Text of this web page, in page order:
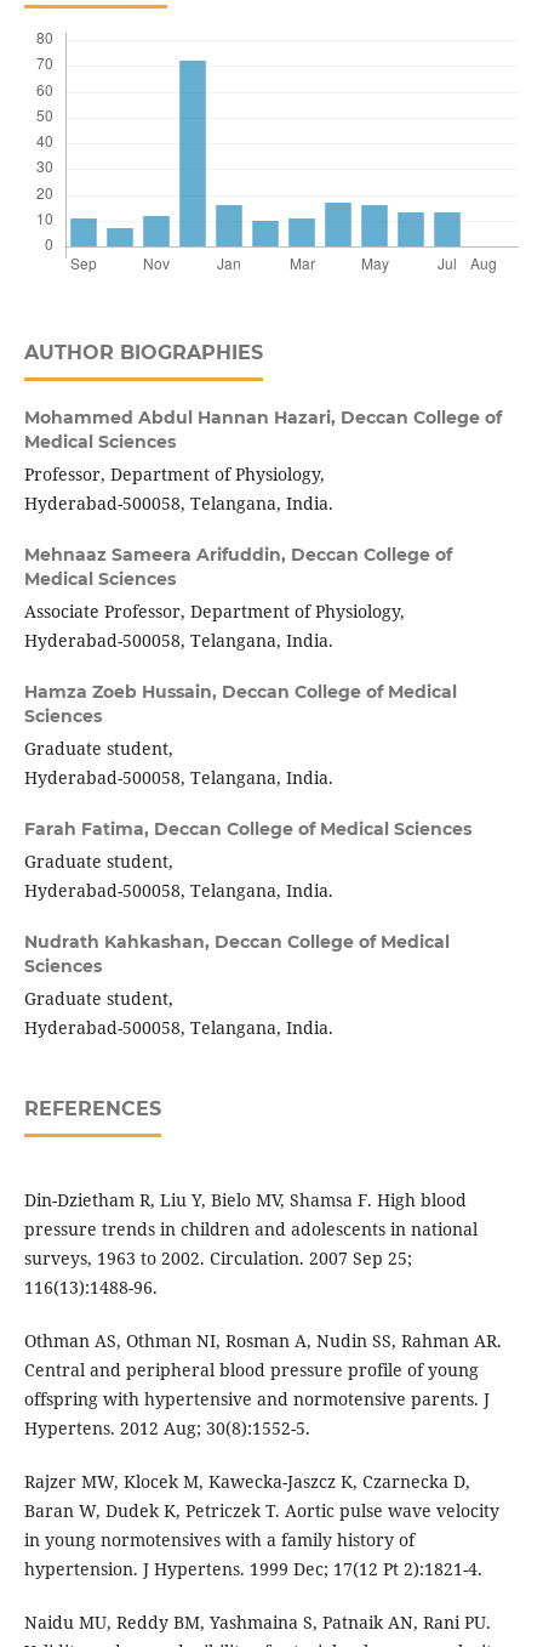
AUTHOR BIOGRAPHIES
Mohammed Abdul Hannan Hazari, Deccan College of
Medical Sciences
Professor, Department of Physiology,
Hyderabad-500058, Telangana, India.
Mehnaaz Sameera Arifuddin, Deccan College of
Medical Sciences
Associate Professor, Department of Physiology,
Hyderabad-500058, Telangana, India.
Hamza Zoeb Hussain, Deccan College of Medical
Sciences
Graduate student,
Hyderabad-500058, Telangana, India.
Farah Fatima, Deccan College of Medical Sciences
Graduate student,
Hyderabad-500058, Telangana, India.
Nudrath Kahkashan, Deccan College of Medical
Sciences
Graduate student,
Hyderabad-500058, Telangana, India.
REFERENCES
Din-Dzietham R, Liu Y, Bielo MV, Shamsa F. High blood
pressure trends in children and adolescents in national
surveys, 1963 to 2002. Circulation. 2007 Sep 25;
116(13):1488-96.
Othman AS, Othman NI, Rosman A, Nudin SS, Rahman AR.
Central and peripheral blood pressure profile of young
offspring with hypertensive and normotensive parents. J
Hypertens. 2012 Aug; 30(8):1552-5.
Rajzer MW, Klocek M, Kawecka-Jaszcz K, Czarnecka D,
Baran W, Dudek K, Petriczek T. Aortic pulse wave velocity
in young normotensives with a family history of
hypertension. J Hypertens. 1999 Dec; 17(12 Pt 2):1821-4.
Naidu MU, Reddy BM, Yashmaina S, Patnaik AN, Rani PU.